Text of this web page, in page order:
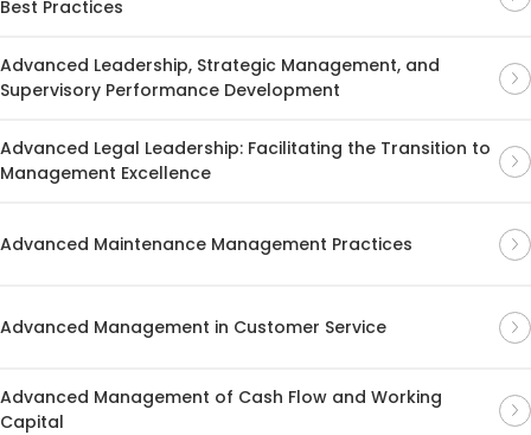
Best Practices
Advanced Leadership, Strategic Management, and
Supervisory Performance Development
Advanced Legal Leadership: Facilitating the Transition to
Management Excellence
Advanced Maintenance Management Practices
Advanced Management in Customer Service
Advanced Management of Cash Flow and Working
Capital